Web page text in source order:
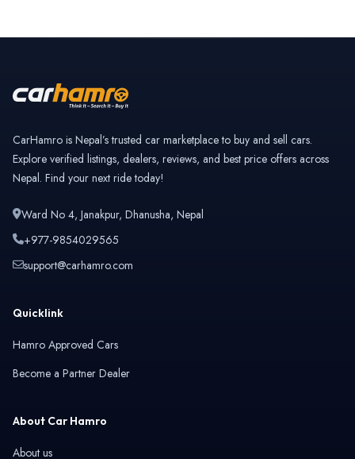
CarHamro is Nepal’s trusted car marketplace to buy and sell cars.
Explore verified listings, dealers, reviews, and best price offers across
Nepal. Find your next ride today!
Ward No 4, Janakpur, Dhanusha, Nepal
+977-9854029565
support@carhamro.com
Quicklink
Hamro Approved Cars
Become a Partner Dealer
About Car Hamro
About us